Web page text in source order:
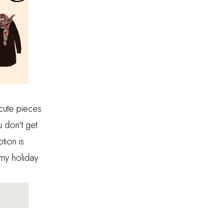
pieces
don't get
is
holiday